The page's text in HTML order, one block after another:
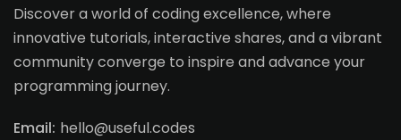
Discover a world of coding excellence, where
innovative tutorials, interactive shares, and a vibrant
community converge to inspire and advance your
programming journey.
Email: hello@useful.codes